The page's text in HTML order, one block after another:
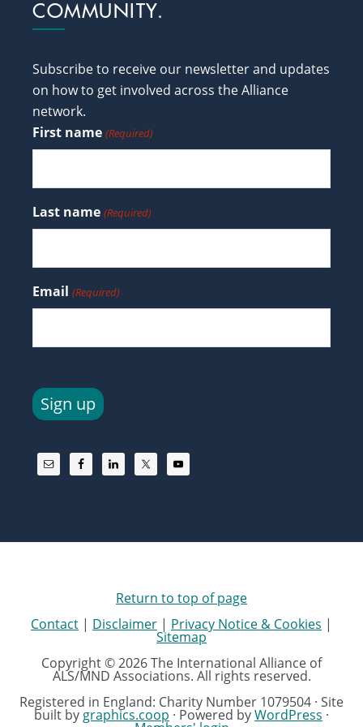
COMMUNITY.
Subscribe to receive our newsletter and updates
on how to get involved across the Alliance
network.
First name (Required)
Last name (Required)
Email (Required)
Sign up
Return to top of page
Contact | Disclaimer | Privacy Notice & Cookies |
Sitemap
Copyright © 2026 The International Alliance of
ALS/MND Associations. All rights reserved.
Registered in England: Charity Number 1079504 · Site
built by graphics.coop · Powered byWordPress ·